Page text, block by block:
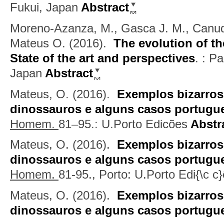
Fukui, Japan Abstract
Moreno-Azanza, M., Gasca J. M.,
Mateus O. (2016). The evolution of
State of the art and perspectives. :
Japan Abstract
Mateus, O. (2016). Exemplos
dinossauros e alguns casos
Homem. 81–95.: U.Porto Edicões
Mateus, O. (2016). Exemplos
dinossauros e alguns casos
Homem. 81-95., Porto: U.Porto Edi{\c
Mateus, O. (2016). Exemplos
dinossauros e alguns casos